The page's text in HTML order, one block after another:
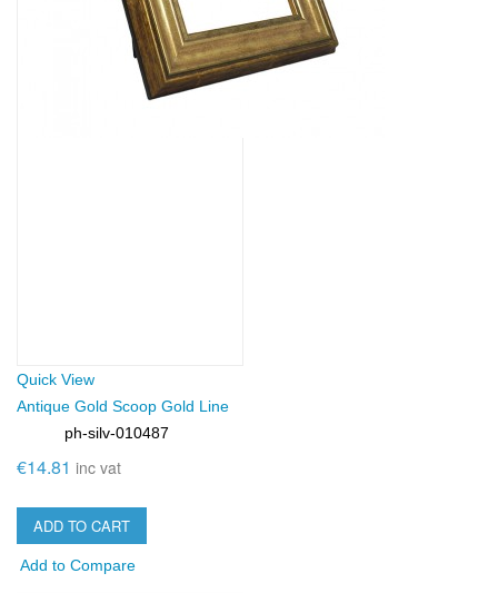
Quick View
Antique Gold Scoop Gold Line
ph-silv-010487
€14.81 inc vat
ADD TO CART
Add to Compare